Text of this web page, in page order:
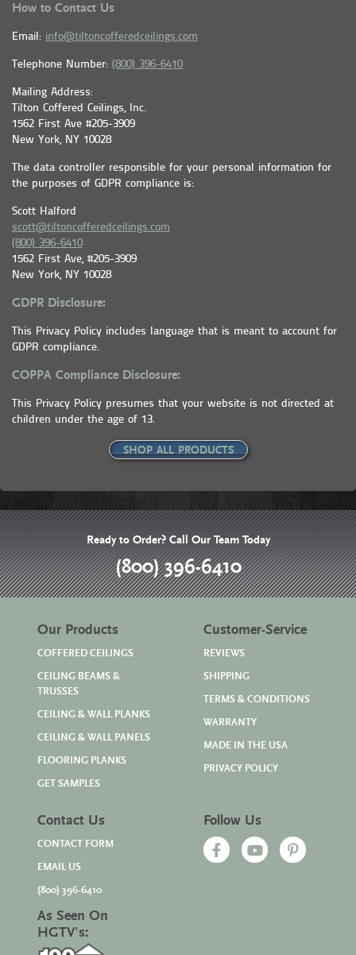
How to Contact Us
Email: info@tiltoncofferedceilings.com
Telephone Number: (800) 396-6410
Mailing Address:
Tilton Coffered Ceilings, Inc.
1562 First Ave #205-3909
New York, NY 10028
The data controller responsible for your personal information for
the purposes of GDPR compliance is:
Scott Halford
scott@tiltoncofferedceilings.com
(800) 396-6410
1562 First Ave, #205-3909
New York, NY 10028
GDPR Disclosure:
This Privacy Policy includes language that is meant to account for
GDPR compliance.
COPPA Compliance Disclosure:
This Privacy Policy presumes that your website is not directed at
children under the age of 13.
SHOP ALL PRODUCTS
Ready to Order? Call Our Team Today
(800) 396-6410
Our Products
COFFERED CEILINGS
CEILING BEAMS &
TRUSSES
CEILING & WALL PLANKS
CEILING & WALL PANELS
FLOORING PLANKS
GET SAMPLES
Customer-Service
REVIEWS
SHIPPING
TERMS & CONDITIONS
WARRANTY
MADE IN THE USA
PRIVACY POLICY
Contact Us
CONTACT FORM
EMAIL US
(800) 396-6410
As Seen On
HGTV's:
Follow Us